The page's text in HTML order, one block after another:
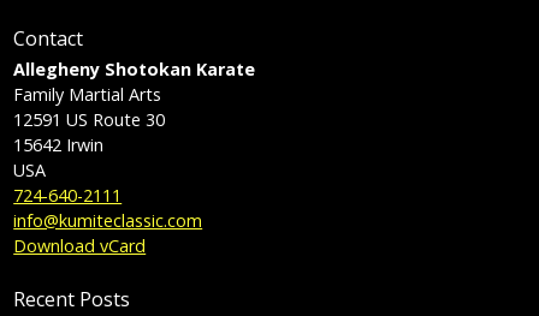
Contact
Allegheny Shotokan Karate
Family Martial Arts
12591 US Route 30
15642 Irwin
USA
724-640-2111
info@kumiteclassic.com
Download vCard
Recent Posts